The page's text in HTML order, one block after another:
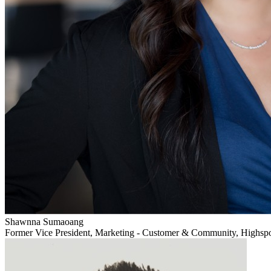
Shawnna Sumaoang
Former Vice President, Marketing - Customer & Community,